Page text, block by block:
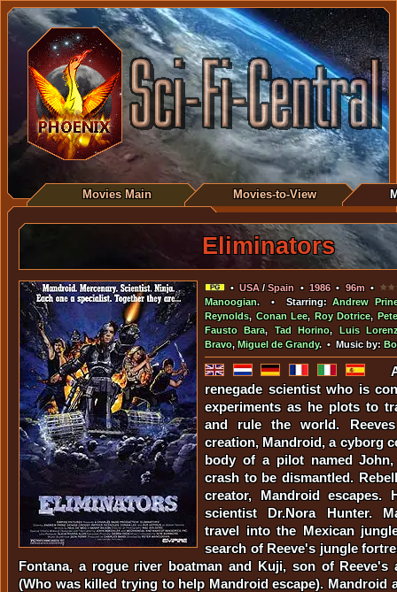
Movies Main Movies-to-View
Eliminators
•USA/Spain • 1986•96m•
Manoogian. • Starring:Andrew
Reynolds,Conan Lee, Roy Dotrice,
Fausto Bara,Tad Horino, Luis
Bravo, Miguel de Grandy. • Music by:
renegade scientist who is
experiments as he plots to
and rule the world.
creation, Mandroid, a cyborg
body of a pilot named
crash to be dismantled.
creator, Mandroid escapes.
scientist Dr.Nora Hunter.
travel into the Mexican
search of Reeve's jungle
Fontana, a rogue river boatman and Kuji, son of Reeve's
(Who was killed trying to help Mandroid escape). Mandroid